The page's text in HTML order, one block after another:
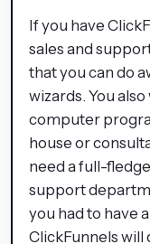
If you have
sales and
that you can do
wizards. You
computer
house or
need a full-
support
you had to have
ClickFunnels will